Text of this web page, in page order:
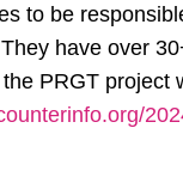
to be
have over
PRGT project